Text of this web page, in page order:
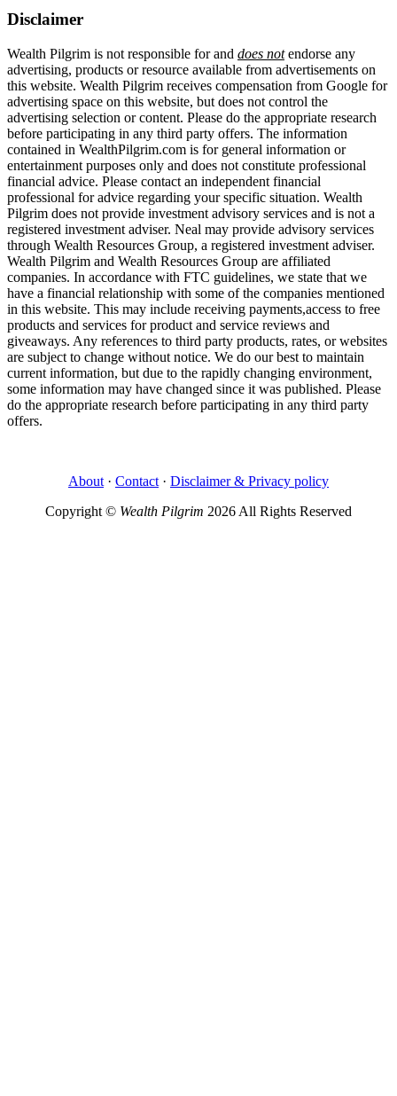
Disclaimer
Wealth Pilgrim is not responsible for and does notendorse any
advertising, products or resource available from advertisements on
this website. Wealth Pilgrim receives compensation from Google for
advertising space on this website, but does not control the
advertising selection or content. Please do the appropriate research
before participating in any third party offers. The information
contained in WealthPilgrim.com is for general information or
entertainment purposes only and does not constitute professional
financial advice. Please contact an independent financial
professional for advice regarding your specific situation. Wealth
Pilgrim does not provide investment advisory services and is not a
registered investment adviser. Neal may provide advisory services
through Wealth Resources Group, a registered investment adviser.
Wealth Pilgrim and Wealth Resources Group are affiliated
companies. In accordance with FTC guidelines, we state that we
have a financial relationship with some of the companies mentioned
in this website. This may include receiving payments,access to free
products and services for product and service reviews and
giveaways. Any references to third party products, rates, or websites
are subject to change without notice. We do our best to maintain
current information, but due to the rapidly changing environment,
some information may have changed since it was published. Please
do the appropriate research before participating in any third party
offers.
About · Contact · Disclaimer & Privacy policy
Copyright © Wealth Pilgrim 2026 All Rights Reserved